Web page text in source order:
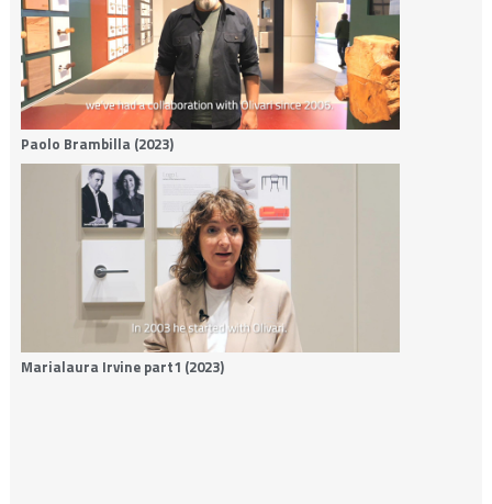
Paolo Brambilla (2023)
Marialaura Irvine part1 (2023)